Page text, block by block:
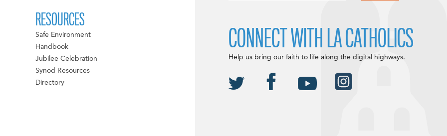
RESOURCES
Safe Environment
Handbook
Jubilee Celebration
Synod Resources
Directory
CONNECT WITH LA CATHOLICS
Help us bring our faith to life along the digital highways.